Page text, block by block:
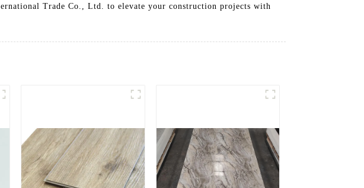
Trade Co., Ltd. to elevate your construction projects with